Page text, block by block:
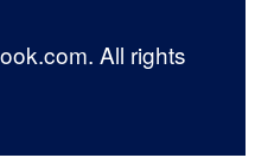
All rights